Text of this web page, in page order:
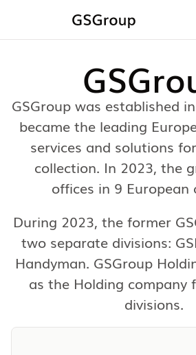
GSGroup was established
became the leading
services and solutions
collection. In 2023, the
offices in 9 European
During 2023, the former
two separate divisions:
Handyman. GSGroup
as the Holding company
divisions.